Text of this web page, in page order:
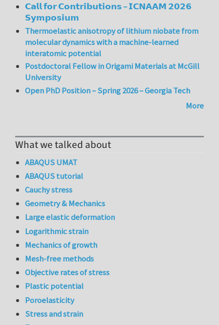
𝗖𝗮𝗹𝗹 𝗳𝗼𝗿 𝗖𝗼𝗻𝘁𝗿𝗶𝗯𝘂𝘁𝗶𝗼𝗻𝘀 – 𝗜𝗖𝗡𝗔𝗔𝗠 𝟮𝟬𝟮𝟲
𝗦𝘆𝗺𝗽𝗼𝘀𝗶𝘂𝗺
Thermoelastic anisotropy of lithium niobate from
molecular dynamics with a machine-learned
interatomic potential
Postdoctoral Fellow in Origami Materials at McGill
University
Open PhD Position – Spring 2026 – Georgia Tech
More
What we talked about
ABAQUS UMAT
ABAQUS tutorial
Cauchy stress
Geometry & Mechanics
Large elastic deformation
Logarithmic strain
Mechanics of growth
Mesh-free methods
Objective rates of stress
Plastic potential
Poroelasticity
Stress and strain